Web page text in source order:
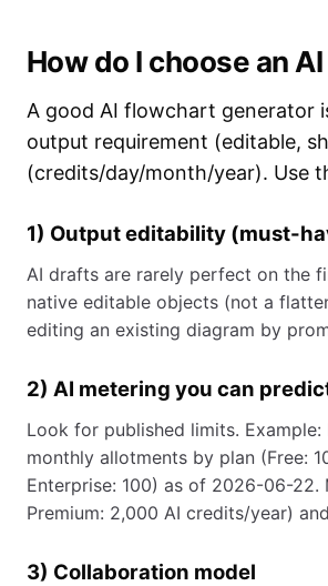
How do I choose an
A good AI flowchart generator
output requirement (editable,
(credits/day/month/year). Use
1) Output editability (must-
AI drafts are rarely perfect on the
native editable objects (not a
editing an existing diagram by
2) AI metering you can
Look for published limits.
monthly allotments by plan (Free:
Enterprise: 100) as of 2026-06-
Premium: 2,000 AI credits/year)
3) Collaboration model